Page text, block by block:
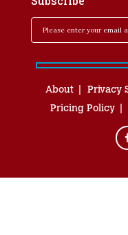
About Privacy
Pricing Policy